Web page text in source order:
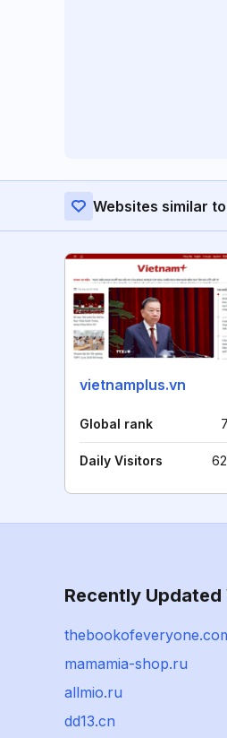
Websites similar
vietnamplus.vn
Global rank
Daily Visitors
Recently Updated
mamamia-shop.ru
allmio.ru
dd13.cn